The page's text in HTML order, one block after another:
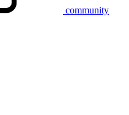
community